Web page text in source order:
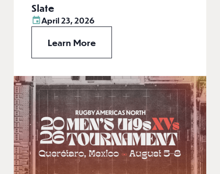
Slate
April 23, 2026
Learn More